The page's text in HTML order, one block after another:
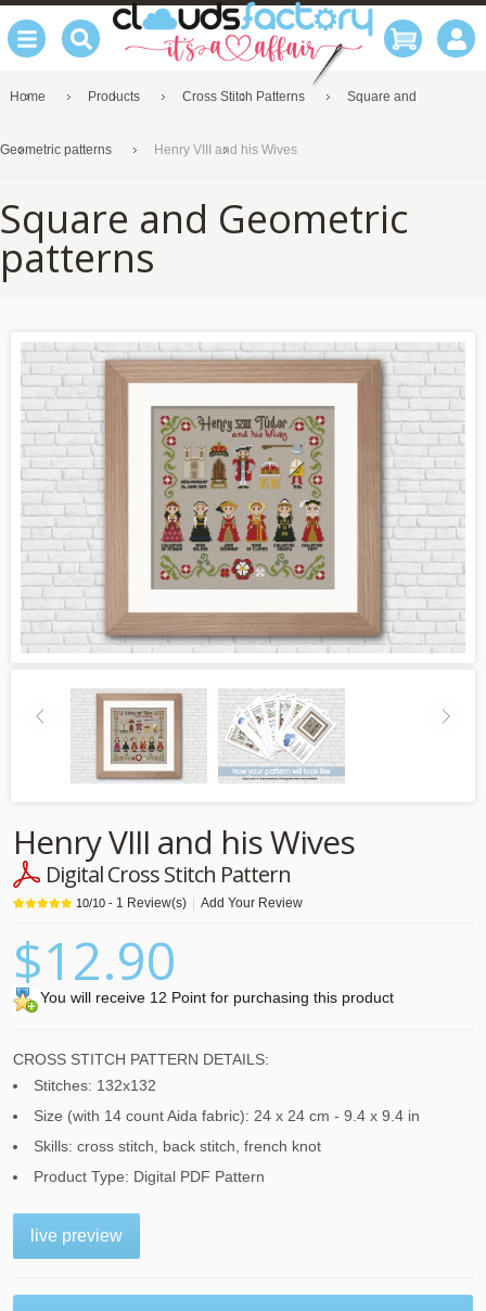
Home Products Cross Stitch Patterns Square and
Geometric patterns Henry VIII and his Wives
Square and Geometric
patterns
Henry VIII and his Wives
Digital Cross Stitch Pattern
10/10 - 1 Review(s) Add Your Review
$12.90
You will receive 12 Point for purchasing this product
CROSS STITCH PATTERN DETAILS:
Stitches: 132x132
Size (with 14 count Aida fabric): 24 x 24 cm - 9.4 x 9.4 in
Skills: cross stitch, back stitch, french knot
Product Type: Digital PDF Pattern
live preview